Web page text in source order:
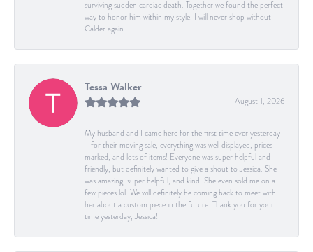
surviving sudden cardiac death. Together we found the perfect
way to honor him within my style. I will never shop without
Calder again.
Tessa Walker
August 1, 2026
My husband and I came here for the first time ever yesterday
- for their moving sale, everything was well displayed, prices
marked, and lots of items! Everyone was super helpful and
friendly, but definitely wanted to give a shout to Jessica. She
was amazing, super helpful, and kind. She even sold me on a
few pieces lol. We will definitely be coming back to meet with
her about a custom piece in the future. Thank you for your
time yesterday, Jessica!